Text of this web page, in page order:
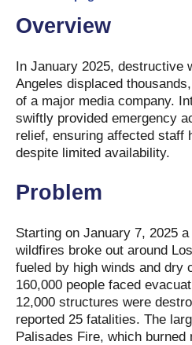
Overview
In January 2025, destructive
Angeles displaced
of a major media company.
swiftly provided emergency
relief, ensuring affected staff
despite limited availability.
Problem
Starting on January 7, 2025
wildfires broke out around
fueled by high winds and dry
160,000 people faced
12,000 structures were
reported 25 fatalities. The
Palisades Fire, which burned